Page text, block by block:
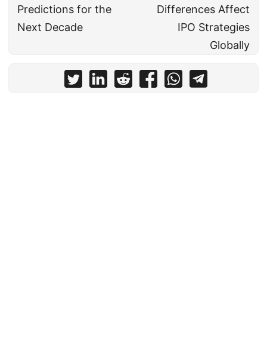
Predictions for the
Next Decade
Differences Affect
IPO Strategies
Globally